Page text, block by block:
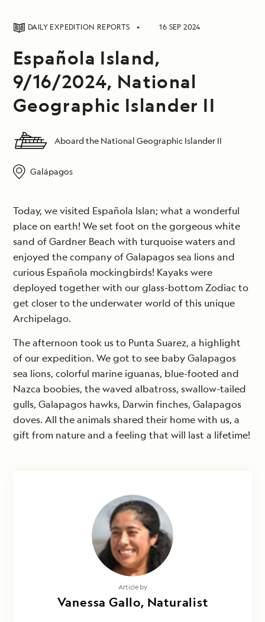
DAILY EXPEDITION REPORTS 16 SEP 2024
Española Island,
9/16/2024, National
Geographic Islander II
Aboard the National Geographic Islander II
Galápagos
Today, we visited Española Islan; what a wonderful
place on earth! We set foot on the gorgeous white
sand of Gardner Beach with turquoise waters and
enjoyed the company of Galapagos sea lions and
curious Española mockingbirds! Kayaks were
deployed together with our glass-bottom Zodiac to
get closer to the underwater world of this unique
Archipelago.
The afternoon took us to Punta Suarez, a highlight
of our expedition. We got to see baby Galapagos
sea lions, colorful marine iguanas, blue-footed and
Nazca boobies, the waved albatross, swallow-tailed
gulls, Galapagos hawks, Darwin finches, Galapagos
doves. All the animals shared their home with us, a
gift from nature and a feeling that will last a lifetime!
Article by
Vanessa Gallo, Naturalist